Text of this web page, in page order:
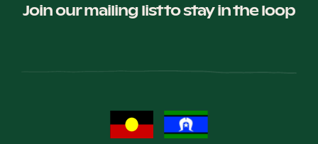
Join our mailing list to stay in the loop